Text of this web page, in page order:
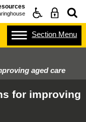
Section Menu
aged care
for improving